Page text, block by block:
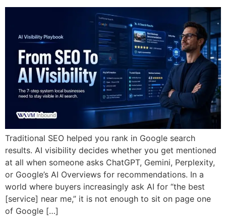
Traditional SEO helped you rank in Google search
results. AI visibility decides whether you get mentioned
at all when someone asks ChatGPT, Gemini, Perplexity,
or Google’s AI Overviews for recommendations. In a
world where buyers increasingly ask AI for “the best
[service] near me,” it is not enough to sit on page one
of Google […]